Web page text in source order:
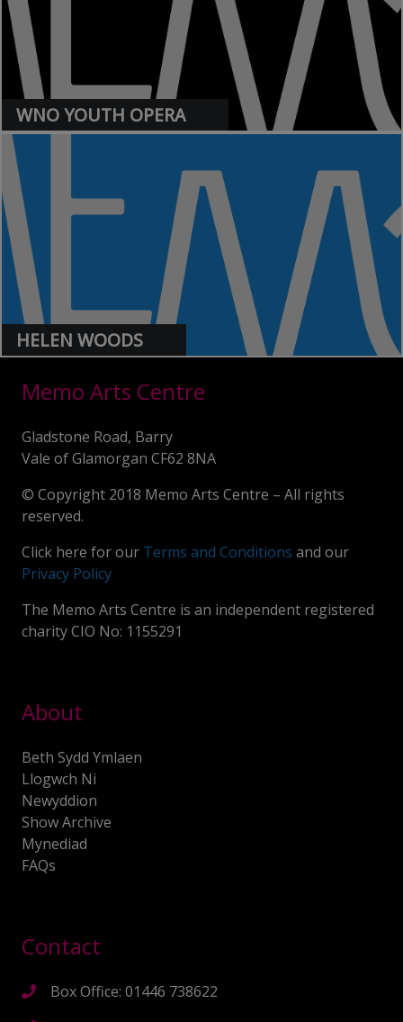
WNO YOUTH OPERA
HELEN WOODS
Memo Arts Centre
Gladstone Road, Barry
Vale of Glamorgan CF62 8NA
© Copyright 2018 Memo Arts Centre – All rights
reserved.
Click here for our Terms and Conditions and our
Privacy Policy
The Memo Arts Centre is an independent registered
charity CIO No: 1155291
About
Beth Sydd Ymlaen
Llogwch Ni
Newyddion
Show Archive
Mynediad
FAQs
Contact
Box Office: 01446 738622